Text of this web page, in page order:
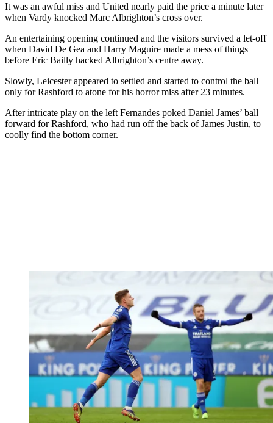
It was an awful miss and United nearly paid the price a minute later
when Vardy knocked Marc Albrighton’s cross over.
An entertaining opening continued and the visitors survived a let-off
when David De Gea and Harry Maguire made a mess of things
before Eric Bailly hacked Albrighton’s centre away.
Slowly, Leicester appeared to settled and started to control the ball
only for Rashford to atone for his horror miss after 23 minutes.
After intricate play on the left Fernandes poked Daniel James’ ball
forward for Rashford, who had run off the back of James Justin, to
coolly find the bottom corner.